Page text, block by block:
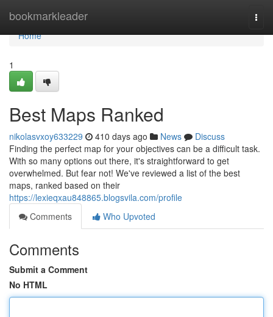
bookmarkleader
Home
Home
1
Best Maps Ranked
nikolasvxoy633229 410 days ago News
Discuss
Finding the perfect map for your objectives can be a difficult task.
With so many options out there, it's straightforward to get
overwhelmed. But fear not! We've reviewed a list of the best
maps, ranked based on their
https://lexieqxau848865.blogsvila.com/profile
Comments
Who Upvoted
Comments
Submit a Comment
No HTML